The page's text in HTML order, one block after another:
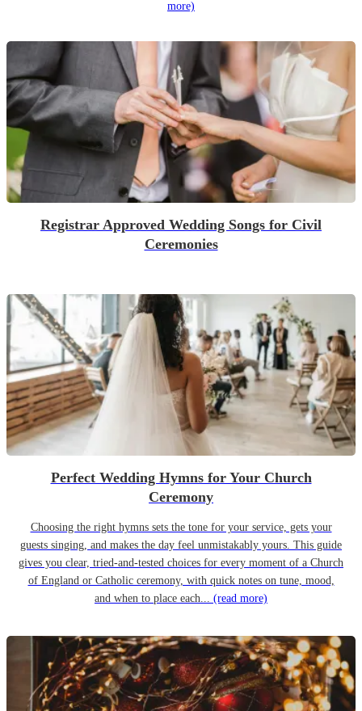
more)
Registrar Approved Wedding Songs for Civil
Ceremonies
Perfect Wedding Hymns for Your Church
Ceremony
Choosing the right hymns sets the tone for your service, gets your
guests singing, and makes the day feel unmistakably yours. This guide
gives you clear, tried-and-tested choices for every moment of a Church
of England or Catholic ceremony, with quick notes on tune, mood,
and when to place each... (read more)